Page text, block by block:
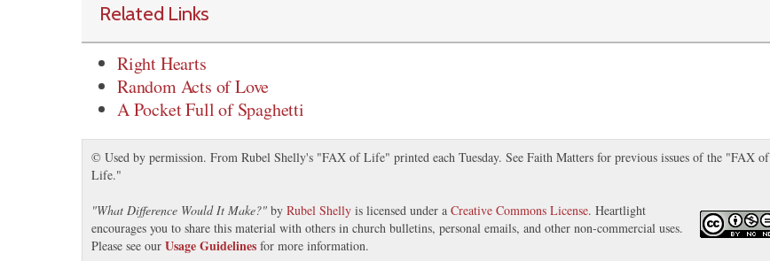
Related Links
Right Hearts
Random Acts of Love
A Pocket Full of Spaghetti
© Used by permission. From Rubel Shelly's "FAX of Life" printed each Tuesday. See Faith Matters for previous issues of the "FAX of
Life."
"What Difference Would It Make?" by Rubel Shelly is licensed under a Creative Commons License. Heartlight
encourages you to share this material with others in church bulletins, personal emails, and other non-commercial uses.
Please see our Usage Guidelines for more information.